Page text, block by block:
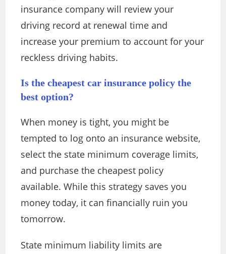
insurance company will review your
driving record at renewal time and
increase your premium to account for your
reckless driving habits.
Is the cheapest car insurance policy the
best option?
When money is tight, you might be
tempted to log onto an insurance website,
select the state minimum coverage limits,
and purchase the cheapest policy
available. While this strategy saves you
money today, it can financially ruin you
tomorrow.
State minimum liability limits are